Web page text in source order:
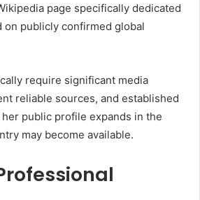
page specifically dedicated
on publicly confirmed global
require significant media
reliable sources, and established
public profile expands in the
may become available.